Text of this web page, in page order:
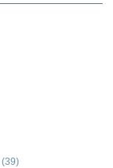
(39)